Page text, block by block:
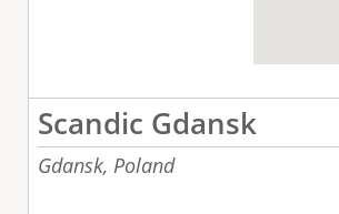
Scandic Gdansk
Gdansk, Poland